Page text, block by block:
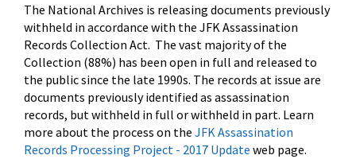
The National Archives is releasing documents previously
withheld in accordance with the JFK Assassination
Records Collection Act. The vast majority of the
Collection (88%) has been open in full and released to
the public since the late 1990s. The records at issue are
documents previously identified as assassination
records, but withheld in full or withheld in part. Learn
more about the process on the JFK Assassination
Records Processing Project - 2017 Update web page.